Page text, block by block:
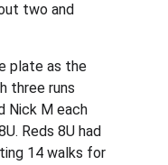
two and
plate as the
three runs
Nick M each
Reds 8U had
14 walks for